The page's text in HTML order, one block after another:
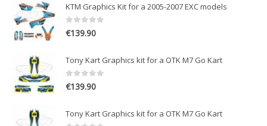
KTM Graphics Kit for a 2005-2007 EXC models
0out of 5
€139.90
Tony Kart Graphics kit for a OTK M7 Go Kart
0out of 5
€139.90
Tony Kart Graphics kit for a OTK M7 Go Kart